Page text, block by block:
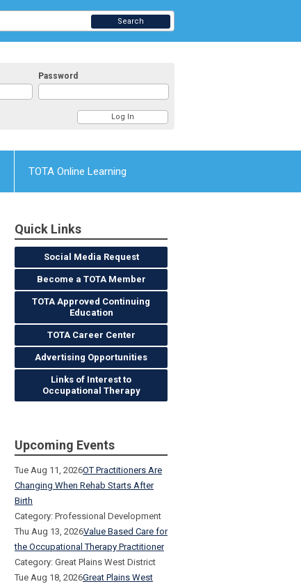
Password
Search
TOTA Online Learning
Quick Links
Social Media Request
Become a TOTA Member
TOTA Approved Continuing
Education
TOTA Career Center
Advertising Opportunities
Links of Interest to
Occupational Therapy
Upcoming Events
Tue Aug 11, 2026OT Practitioners Are
Changing When Rehab Starts After
Birth
Category: Professional Development
Thu Aug 13, 2026Value Based Care for
the Occupational Therapy Practitioner
Category: Great Plains West District
Tue Aug 18, 2026Great Plains West